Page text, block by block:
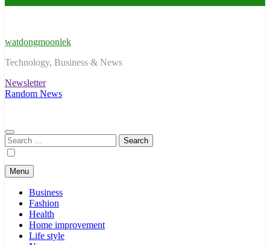
watdongmoonlek
Technology, Business & News
Newsletter
Random News
Search
for:
Menu
Business
Fashion
Health
Home improvement
Life style